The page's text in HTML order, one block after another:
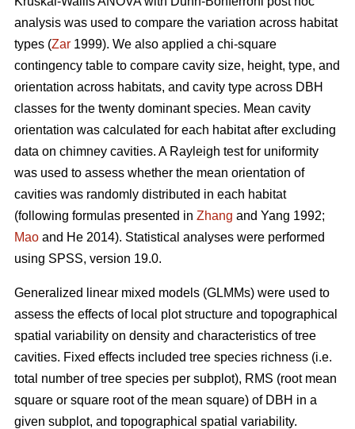
analysis was used to compare the variation across habitat
types (Zar 1999). We also applied a chi-square
contingency table to compare cavity size, height, type, and
orientation across habitats, and cavity type across DBH
classes for the twenty dominant species. Mean cavity
orientation was calculated for each habitat after excluding
data on chimney cavities. A Rayleigh test for uniformity
was used to assess whether the mean orientation of
cavities was randomly distributed in each habitat
(following formulas presented in Zhang and Yang 1992;
Mao and He 2014). Statistical analyses were performed
using SPSS, version 19.0.
Generalized linear mixed models (GLMMs) were used to
assess the effects of local plot structure and topographical
spatial variability on density and characteristics of tree
cavities. Fixed effects included tree species richness (i.e.
total number of tree species per subplot), RMS (root mean
square or square root of the mean square) of DBH in a
given subplot, and topographical spatial variability.